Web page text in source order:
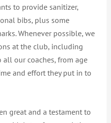
to provide sanitizer,
bibs, plus some
Whenever possible, we
at the club, including
all our coaches, from age
and effort they put in to
great and a testament to